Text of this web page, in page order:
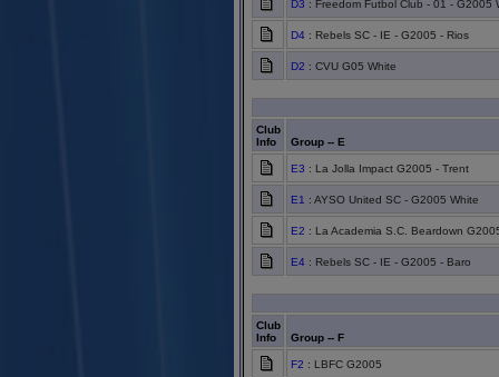
D3 : Freedom Futbol Club - 01 - G2005
D4 : Rebels SC - IE - G2005 - Rios
D2 : CVU G05 White
Club
Info
Group -- E
E3 : La Jolla Impact G2005 - Trent
E1 : AYSO United SC - G2005 White
E2 : La Academia S.C. Beardown
E4 : Rebels SC - IE - G2005 - Baro
Club
Info
Group -- F
F2 : LBFC G2005